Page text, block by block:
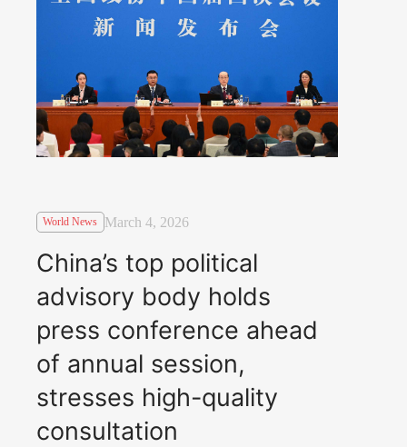
World News March 4, 2026
China’s top political
advisory body holds
press conference ahead
of annual session,
stresses high-quality
consultation